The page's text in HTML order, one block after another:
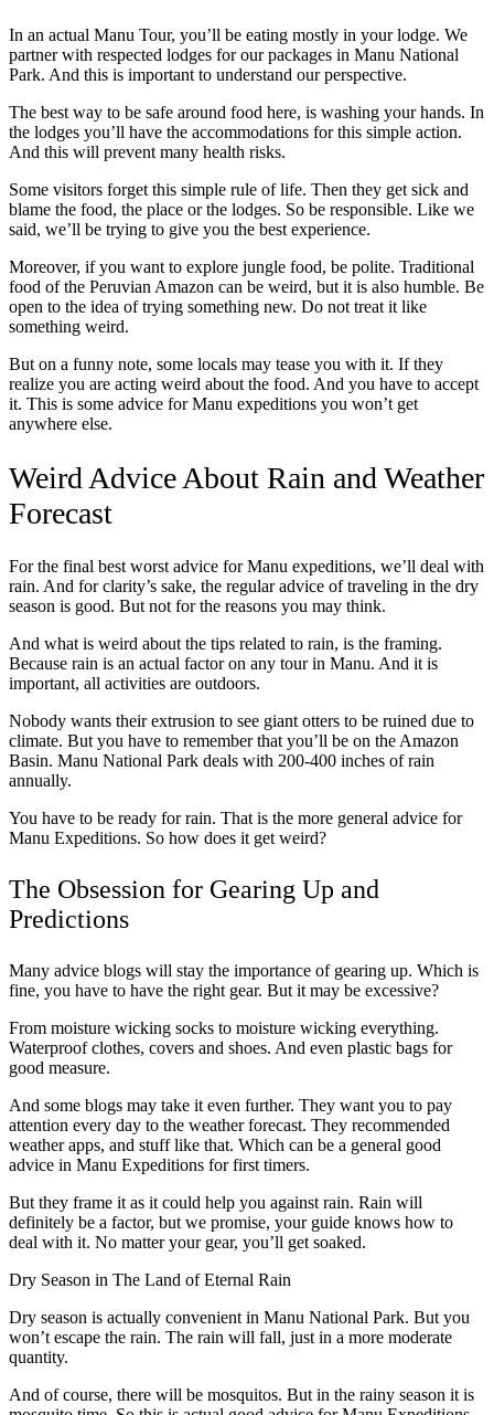
In an actual Manu Tour, you’ll be eating mostly in your lodge. We
partner with respected lodges for our packages in Manu National
Park. And this is important to understand our perspective.
The best way to be safe around food here, is washing your hands. In
the lodges you’ll have the accommodations for this simple action.
And this will prevent many health risks.
Some visitors forget this simple rule of life. Then they get sick and
blame the food, the place or the lodges. So be responsible. Like we
said, we’ll be trying to give you the best experience.
Moreover, if you want to explore jungle food, be polite. Traditional
food of the Peruvian Amazon can be weird, but it is also humble. Be
open to the idea of trying something new. Do not treat it like
something weird.
But on a funny note, some locals may tease you with it. If they
realize you are acting weird about the food. And you have to accept
it. This is some advice for Manu expeditions you won’t get
anywhere else.
Weird Advice About Rain and Weather
Forecast
For the final best worst advice for Manu expeditions, we’ll deal with
rain. And for clarity’s sake, the regular advice of traveling in the dry
season is good. But not for the reasons you may think.
And what is weird about the tips related to rain, is the framing.
Because rain is an actual factor on any tour in Manu. And it is
important, all activities are outdoors.
Nobody wants their extrusion to see giant otters to be ruined due to
climate. But you have to remember that you’ll be on the Amazon
Basin. Manu National Park deals with 200-400 inches of rain
annually.
You have to be ready for rain. That is the more general advice for
Manu Expeditions. So how does it get weird?
The Obsession for Gearing Up and
Predictions
Many advice blogs will stay the importance of gearing up. Which is
fine, you have to have the right gear. But it may be excessive?
From moisture wicking socks to moisture wicking everything.
Waterproof clothes, covers and shoes. And even plastic bags for
good measure.
And some blogs may take it even further. They want you to pay
attention every day to the weather forecast. They recommended
weather apps, and stuff like that. Which can be a general good
advice in Manu Expeditions for first timers.
But they frame it as it could help you against rain. Rain will
definitely be a factor, but we promise, your guide knows how to
deal with it. No matter your gear, you’ll get soaked.
Dry Season in The Land of Eternal Rain
Dry season is actually convenient in Manu National Park. But you
won’t escape the rain. The rain will fall, just in a more moderate
quantity.
And of course, there will be mosquitos. But in the rainy season it is